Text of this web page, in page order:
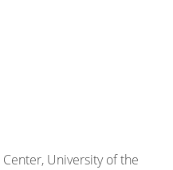
University of the